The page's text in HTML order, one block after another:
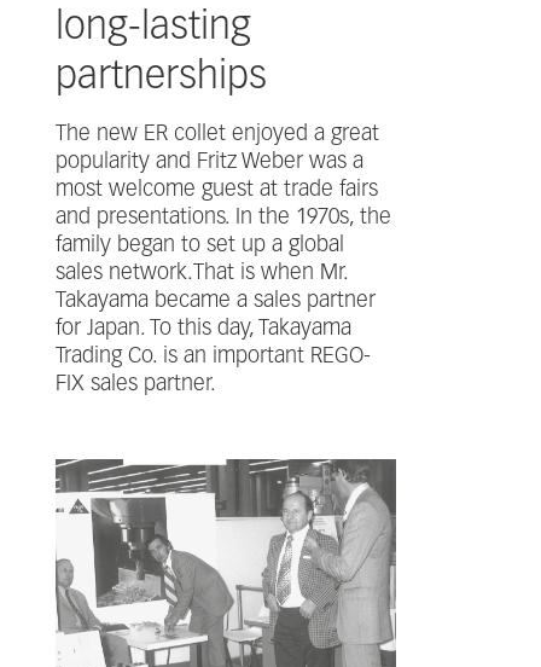
long-lasting
partnerships
The new ER collet enjoyed a great
popularity and Fritz Weber was a
most welcome guest at trade fairs
and presentations. In the 1970s, the
family began to set up a global
sales network.That is when Mr.
Takayama became a sales partner
for Japan. To this day, Takayama
Trading Co. is an important REGO-
FIX sales partner.